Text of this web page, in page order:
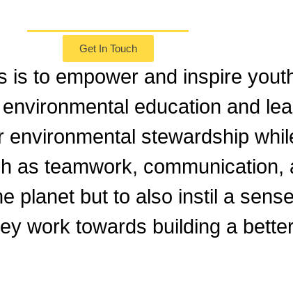
Our Mission
Get In Touch
is to empower and inspire
education and
stewardship
as teamwork, communication,
planet but to also instil a
work towards building a